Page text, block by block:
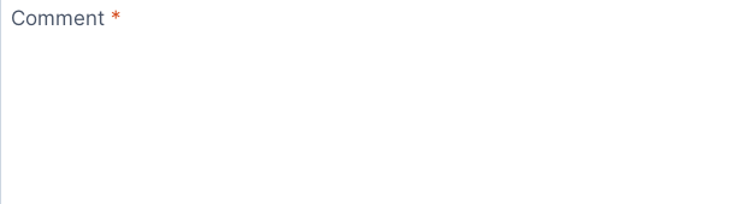
Comment *